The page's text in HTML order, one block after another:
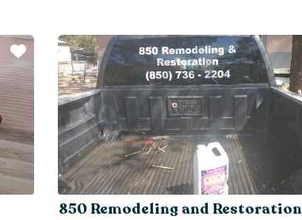
Favorite
850 Remodeling and Restoration